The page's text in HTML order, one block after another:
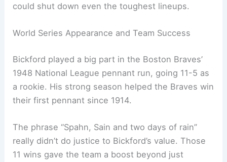
could shut down even the toughest lineups.
World Series Appearance and Team Success
Bickford played a big part in the Boston Braves’
1948 National League pennant run, going 11-5 as
a rookie. His strong season helped the Braves win
their first pennant since 1914.
The phrase “Spahn, Sain and two days of rain”
really didn’t do justice to Bickford’s value. Those
11 wins gave the team a boost beyond just